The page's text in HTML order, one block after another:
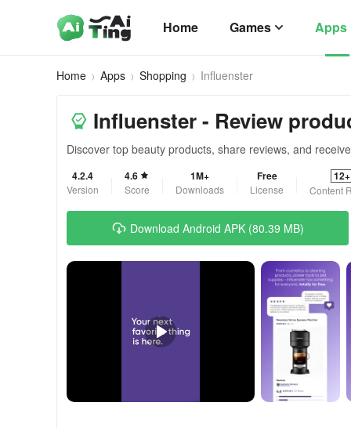
Home Games Apps
Home Apps Shopping Influenster
Influenster - Review
Discover top beauty products, share reviews, and
4.2.4
Version
4.6
Score
1M+
Downloads
Free
License
12+
Content
Download Android APK (80.39 MB)